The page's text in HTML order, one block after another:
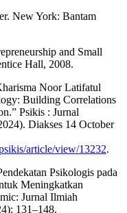
New York: Bantam
and Small
Hall, 2008.
Noor Latifatul
Building Correlations
Psikis : Jurnal
Diakses 14 October
article/view/13232.
Psikologis pada
Meningkatkan
Jurnal Ilmiah
131–148.